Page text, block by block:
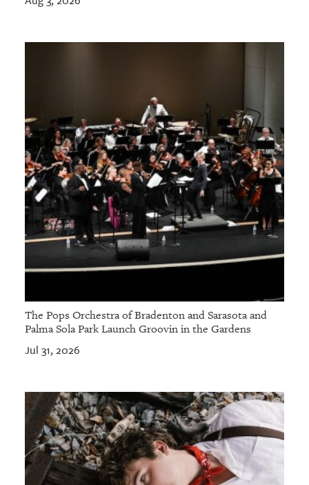
The Pops Orchestra of Bradenton and Sarasota and
Palma Sola Park Launch Groovin in the Gardens
Jul 31, 2026